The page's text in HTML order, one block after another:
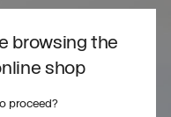
browsing the
shop
proceed?